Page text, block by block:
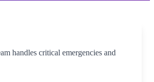
handles critical emergencies and